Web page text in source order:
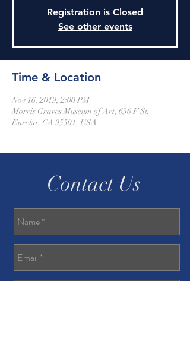
Registration is Closed
See other events
Time & Location
Nov 16, 2019, 2:00 PM
Morris Graves Museum of Art, 636 F St,
Eureka, CA 95501, USA
Contact Us